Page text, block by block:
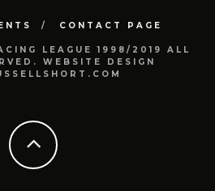
CONTACT PAGE
LEAGUE 1998/2019 ALL
WEBSITE DESIGN